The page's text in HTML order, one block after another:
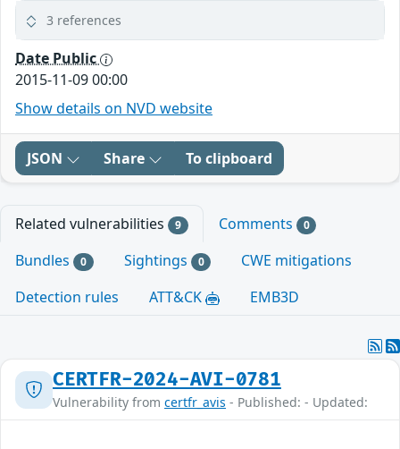
3 references
Date Public
2015-11-09 00:00
Show details on NVD website
JSON Share To clipboard
Related vulnerabilities 9 Comments 0
Bundles 0 Sightings 0
CWE mitigations
Detection rules
ATT&CK EMB3D
CERTFR-2024-AVI-0781
Vulnerability from certfr_avis - Published: - Updated: